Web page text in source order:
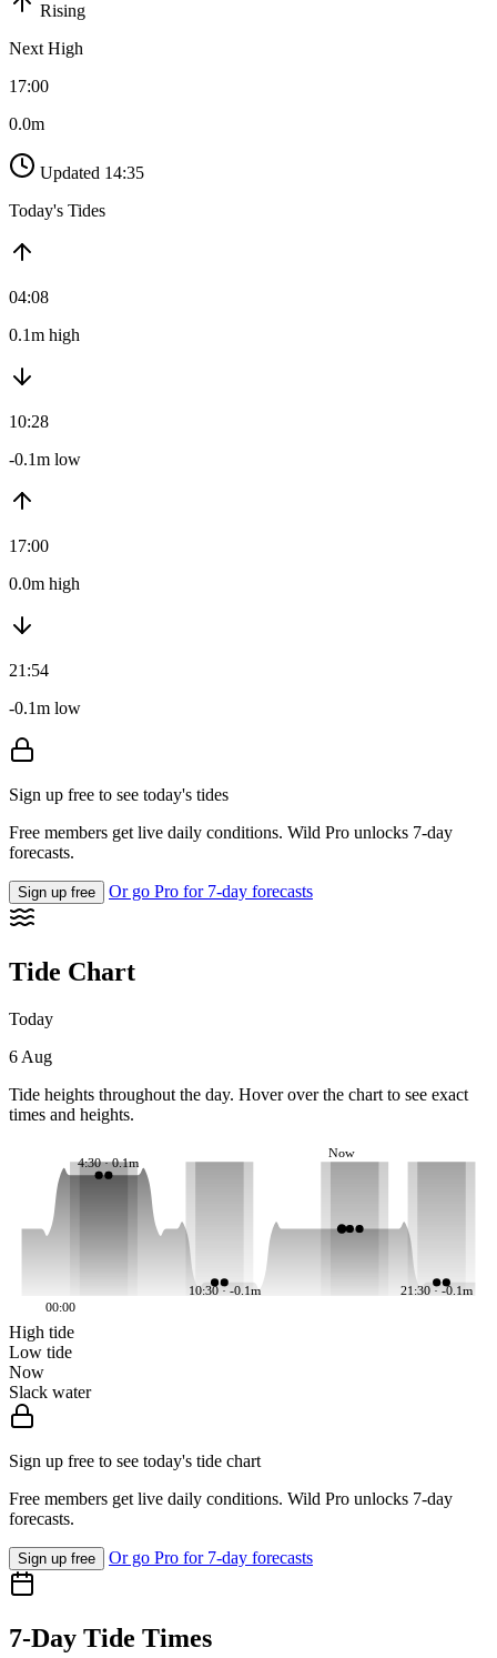
Rising
Next High
17:00
0.0m
Updated 14:35
Today's Tides
04:08
0.1m high
10:28
-0.1m low
17:00
0.0m high
21:54
-0.1m low
Sign up free to see today's tides
Free members get live daily conditions. Wild Pro unlocks 7-day
forecasts.
Sign up free Or go Pro for 7-day forecasts
Tide Chart
Today
6 Aug
Tide heights throughout the day. Hover over the chart to see exact
times and heights.
4:30 · 0.1m
10:30 · -0.1m 21:30 · -0.1m
Now
00:00
High tide
Low tide
Now
Slack water
Sign up free to see today's tide chart
Free members get live daily conditions. Wild Pro unlocks 7-day
forecasts.
Sign up free Or go Pro for 7-day forecasts
7-Day Tide Times